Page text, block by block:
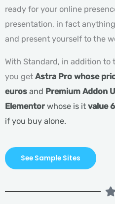
ready for your online
presentation, in fact
and present yourself to the
With Standard, in addition to
you get Astra Pro whose
euros and Premium Addon
Elementor whose is it value
if you buy alone.
See Sample Sites